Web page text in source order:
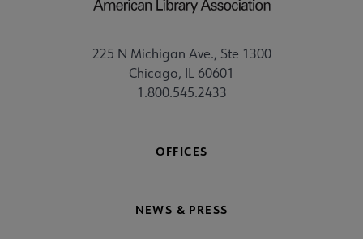
225 N Michigan Ave., Ste 1300
Chicago, IL 60601
1.800.545.2433
OFFICES
NEWS & PRESS